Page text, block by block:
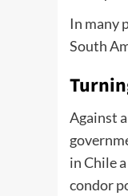
In many
South
Against
in Chile
condor